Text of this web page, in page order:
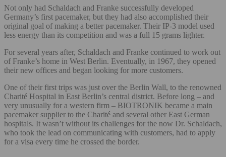
Not only had Schaldach and Franke successfully developed
Germany’s first pacemaker, but they had also accomplished their
original goal of making a better pacemaker. Their IP-3 model used
less energy than its competition and was a full 15 grams lighter.
For several years after, Schaldach and Franke continued to work out
of Franke’s home in West Berlin. Eventually, in 1967, they opened
their new offices and began looking for more customers.
One of their first trips was just over the Berlin Wall, to the renowned
Charité Hospital in East Berlin’s central district. Before long – and
very unusually for a western firm – BIOTRONIK became a main
pacemaker supplier to the Charité and several other East German
hospitals. It wasn’t without its challenges for the now Dr. Schaldach,
who took the lead on communicating with customers, had to apply
for a visa every time he crossed the border.